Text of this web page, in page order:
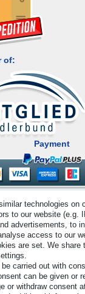
of:
Payment
| All rights reserved. - All
VAT Basic prices see article
UK!
technologies on
to our website (e.g.
advertisements, to
access to our
are set. We share
carried out with
can be given or
or withdraw consent